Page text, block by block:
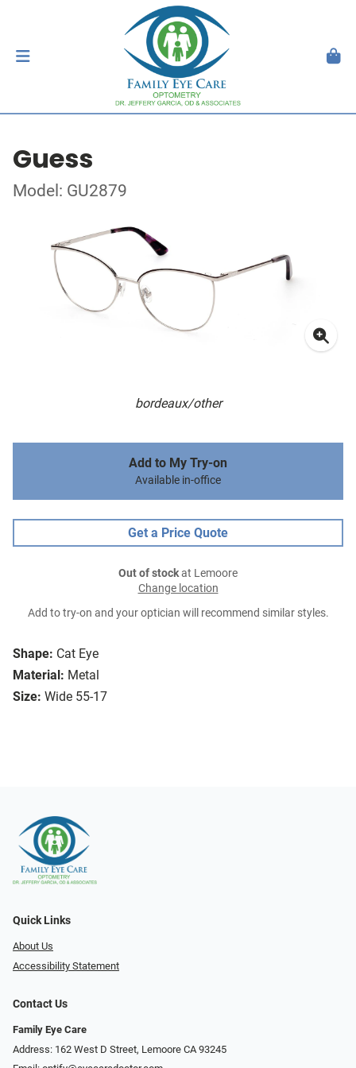
Guess
Model: GU2879
bordeaux/other
Shape: Cat Eye
Material: Metal
Size: Wide 55-17
Add to My Try-on
Available in-office
Get a Price Quote
Out of stockat Lemoore
Change location
Add to try-on and your optician will recommend similar styles.
Quick Links
About Us
Accessibility Statement
Contact Us
Family Eye Care
Address: 162 West D Street, Lemoore CA 93245